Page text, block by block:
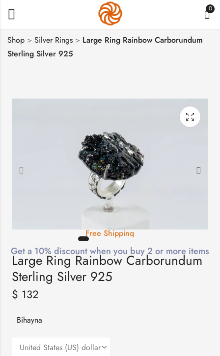
0
Shop > Silver Rings > Large Ring Rainbow Carborundum
Sterling Silver 925
Free Shipping
Get a 10% discount when you buy 2 or more items
Large Ring Rainbow Carborundum
Sterling Silver 925
$ 132
Bihayna